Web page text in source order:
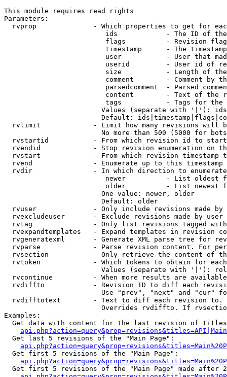
This module requires read rights
Parameters:
rvprop              - Which properties to get for
ids            - The ID of
flags          - Revision
timestamp      - The
user           - User that
userid         - User id of
size           - Length of
comment        - Comment by
parsedcomment  - Parsed
content        - Text of the
tags           - Tags for the
Values (separate with '|'):
Default:
rvlimit             - Limit how many revisions will
No more than 500 (5000 for
rvstartid           - From which revision id to
rvendid             - Stop revision enumeration on
rvstart             - From which revision timestamp
rvend               - Enumerate up to this timestamp
rvdir               - In which direction to
newer          - List oldest
older          - List newest
                        One value: newer, older
                        Default: older
rvuser              - Only include revisions made by
rvexcludeuser       - Exclude revisions made by user
rvtag               - Only list revisions tagged
rvexpandtemplates   - Expand templates in revision
rvgeneratexml       - Generate XML parse tree for
rvparse             - Parse revision content. For
rvsection           - Only retrieve the content of
rvtoken             - Which tokens to obtain for
Values (separate with '|'):
rvcontinue          - When more results are
rvdiffto            - Revision ID to diff each
Use "prev", "next" and "cur"
rvdifftotext        - Text to diff each revision
Overrides rvdiffto. If
Examples:
Get data with content for the last revision of
  Get last 5 revisions of the "Main Page":
  Get first 5 revisions of the "Main Page":
Get first 5 revisions of the "Main Page" made after